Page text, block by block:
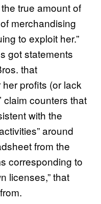
true amount of
merchandising
to exploit her.”
got statements
that
profits (or lack
claim counters that
with the
around
from the
corresponding to
licenses,” that